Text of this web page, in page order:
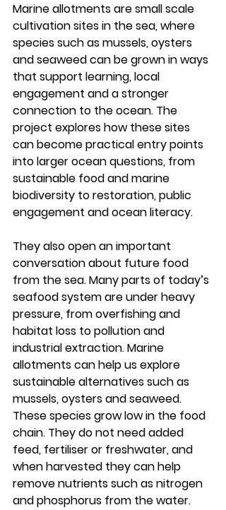
Marine allotments are small scale
cultivation sites in the sea, where
species such as mussels, oysters
and seaweed can be grown in ways
that support learning, local
engagement and a stronger
connection to the ocean. The
project explores how these sites
can become practical entry points
into larger ocean questions, from
sustainable food and marine
biodiversity to restoration, public
engagement and ocean literacy.
They also open an important
conversation about future food
from the sea. Many parts of today’s
seafood system are under heavy
pressure, from overfishing and
habitat loss to pollution and
industrial extraction. Marine
allotments can help us explore
sustainable alternatives such as
mussels, oysters and seaweed.
These species grow low in the food
chain. They do not need added
feed, fertiliser or freshwater, and
when harvested they can help
remove nutrients such as nitrogen
and phosphorus from the water.